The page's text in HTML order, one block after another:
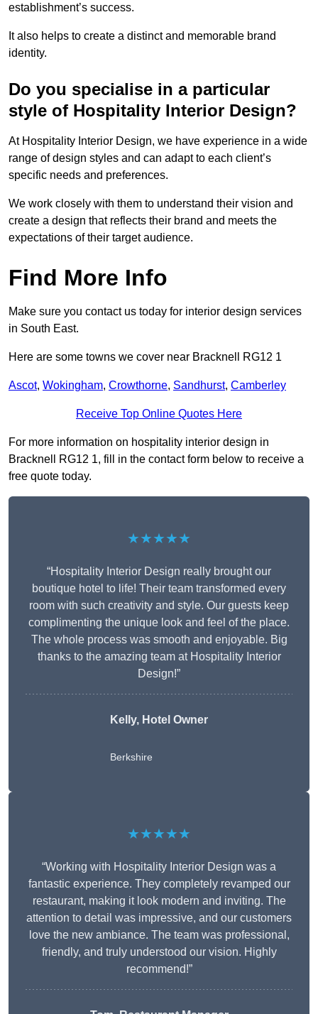
establishment’s success.
It also helps to create a distinct and memorable brand
identity.
Do you specialise in a particular
style of Hospitality Interior Design?
At Hospitality Interior Design, we have experience in a wide
range of design styles and can adapt to each client’s
specific needs and preferences.
We work closely with them to understand their vision and
create a design that reflects their brand and meets the
expectations of their target audience.
Find More Info
Make sure you contact us today for interior design services
in South East.
Here are some towns we cover near Bracknell RG12 1
Ascot, Wokingham, Crowthorne, Sandhurst, Camberley
Receive Top Online Quotes Here
For more information on hospitality interior design in
Bracknell RG12 1, fill in the contact form below to receive a
free quote today.
★★★★★
“Hospitality Interior Design really brought our
boutique hotel to life! Their team transformed every
room with such creativity and style. Our guests keep
complimenting the unique look and feel of the place.
The whole process was smooth and enjoyable. Big
thanks to the amazing team at Hospitality Interior
Design!”
Kelly, Hotel Owner
Berkshire
★★★★★
“Working with Hospitality Interior Design was a
fantastic experience. They completely revamped our
restaurant, making it look modern and inviting. The
attention to detail was impressive, and our customers
love the new ambiance. The team was professional,
friendly, and truly understood our vision. Highly
recommend!”